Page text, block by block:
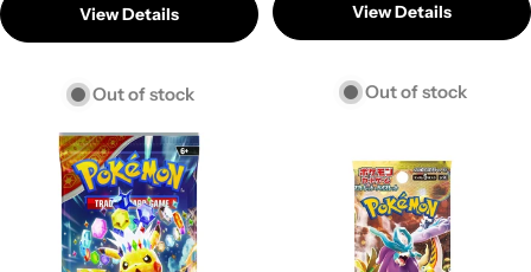
View Details
Out of stock
View Details
Out of stock